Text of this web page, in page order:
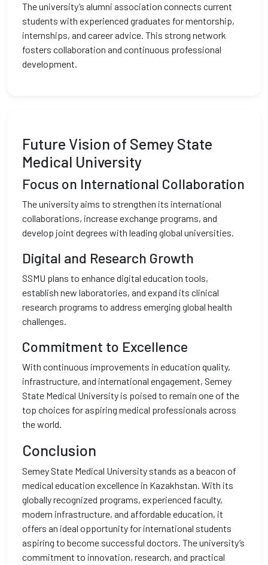
The university’s alumni association connects current
students with experienced graduates for mentorship,
internships, and career advice. This strong network
fosters collaboration and continuous professional
development.
Future Vision of Semey State
Medical University
Focus on International Collaboration
The university aims to strengthen its international
collaborations, increase exchange programs, and
develop joint degrees with leading global universities.
Digital and Research Growth
SSMU plans to enhance digital education tools,
establish new laboratories, and expand its clinical
research programs to address emerging global health
challenges.
Commitment to Excellence
With continuous improvements in education quality,
infrastructure, and international engagement, Semey
State Medical University is poised to remain one of the
top choices for aspiring medical professionals across
the world.
Conclusion
Semey State Medical University stands as a beacon of
medical education excellence in Kazakhstan. With its
globally recognized programs, experienced faculty,
modern infrastructure, and affordable education, it
offers an ideal opportunity for international students
aspiring to become successful doctors. The university’s
commitment to innovation, research, and practical